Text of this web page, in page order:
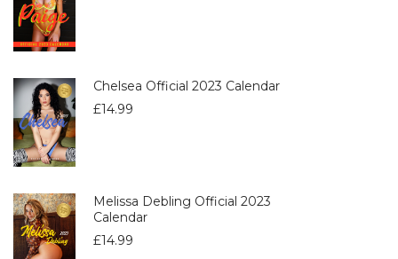
Chelsea Official 2023 Calendar
£14.99
Melissa Debling Official 2023
Calendar
£14.99